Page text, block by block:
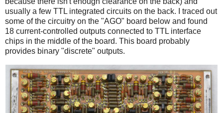
usually a few TTL integrated circuits on the back. I traced out
some of the circuitry on the "AGO" board below and found
18 current-controlled outputs connected to TTL interface
chips in the middle of the board. This board probably
provides binary "discrete" outputs.